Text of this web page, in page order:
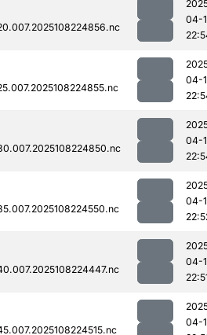
04-
04-
04-
04-
04-
04-